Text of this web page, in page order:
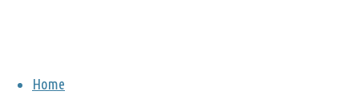
Home